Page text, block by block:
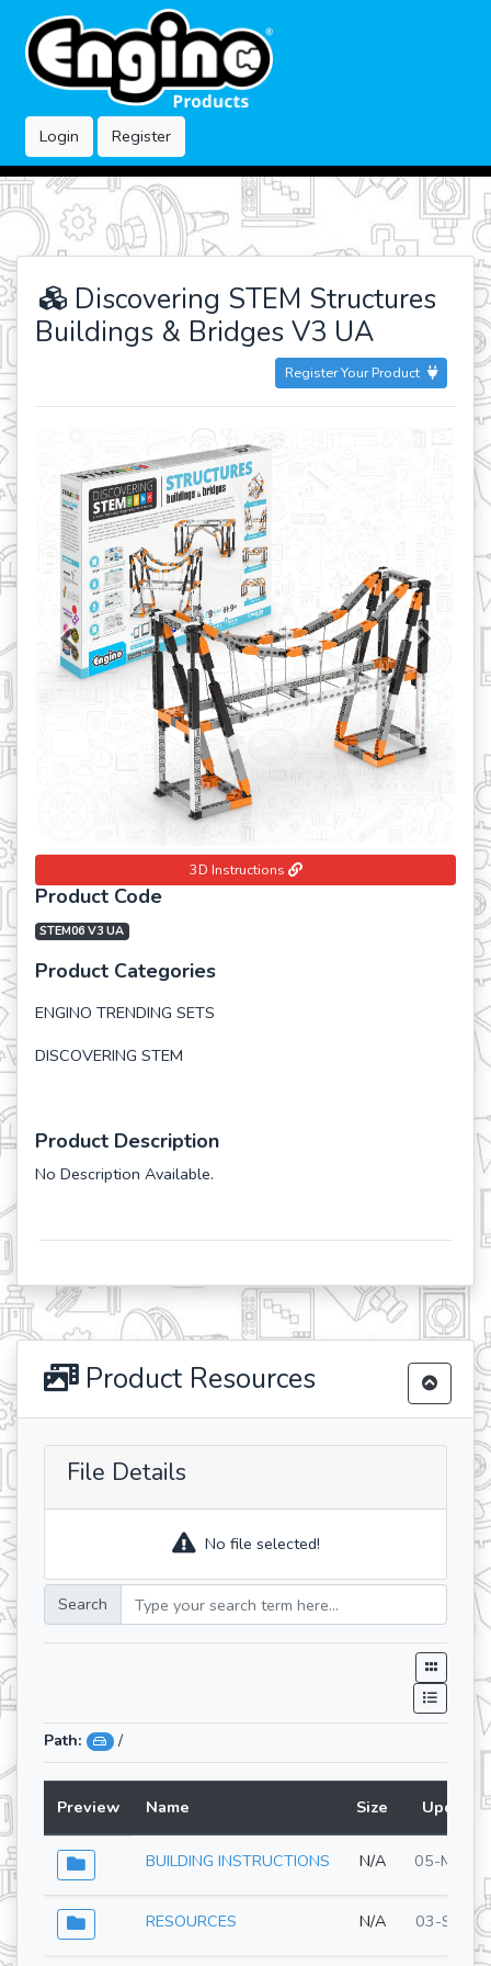
Login Register
Discovering STEM Structures
Buildings & Bridges V3 UA
Register Your Product
Previous Next
3D Instructions
Product Code
STEM06 V3 UA
Product Categories
ENGINO TRENDING SETS
DISCOVERING STEM
Product Description
No Description Available.
Product Resources
File Details
No file selected!
Search
Path: /
Preview Name Size
BUILDING INSTRUCTIONS N/A 05-May-
RESOURCES N/A 03-Sep-